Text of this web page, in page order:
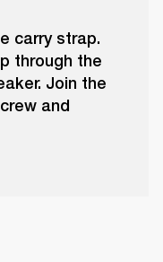
carry strap.
through the
Join the
and